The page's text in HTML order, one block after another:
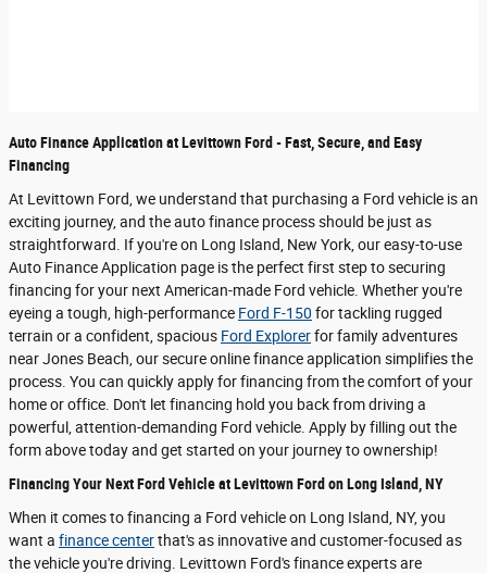
Auto Finance Application at Levittown Ford - Fast, Secure, and Easy
Financing
At Levittown Ford, we understand that purchasing a Ford vehicle is an
exciting journey, and the auto finance process should be just as
straightforward. If you're on Long Island, New York, our easy-to-use
Auto Finance Application page is the perfect first step to securing
financing for your next American-made Ford vehicle. Whether you're
eyeing a tough, high-performance Ford F-150 for tackling rugged
terrain or a confident, spacious Ford Explorerfor family adventures
near Jones Beach, our secure online finance application simplifies the
process. You can quickly apply for financing from the comfort of your
home or office. Don't let financing hold you back from driving a
powerful, attention-demanding Ford vehicle. Apply by filling out the
form above today and get started on your journey to ownership!
Financing Your Next Ford Vehicle at Levittown Ford on Long Island, NY
When it comes to financing a Ford vehicle on Long Island, NY, you
want a finance centerthat's as innovative and customer-focused as
the vehicle you're driving. Levittown Ford's finance experts are